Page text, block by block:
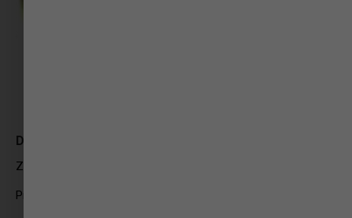
Deepak Jitiya
Zee 24 Kalak
Producer